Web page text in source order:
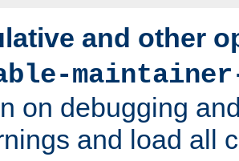
and other
maintainer-
on debugging
and load all